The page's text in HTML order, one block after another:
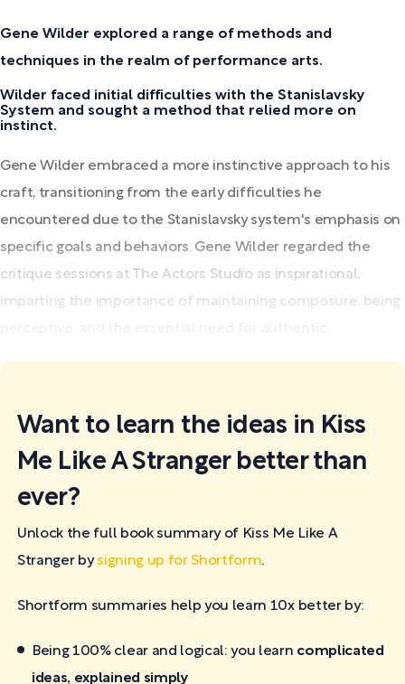
Gene Wilder explored a range of methods and
techniques in the realm of performance arts.
Wilder faced initial difficulties with the Stanislavsky
System and sought a method that relied more on
instinct.
Gene Wilder embraced a more instinctive approach to his
craft, transitioning from the early difficulties he
encountered due to the Stanislavsky system's emphasis on
specific goals and behaviors. Gene Wilder regarded the
critique sessions at The Actors Studio as inspirational,
imparting the importance of maintaining composure, being
Want to learn the ideas in Kiss
Me Like A Stranger better than
ever?
Unlock the full book summary of Kiss Me Like A
Stranger bysigning up for Shortform.
Shortform summaries help you learn 10x better by:
Being 100% clear and logical: you learn complicated
ideas, explained simply